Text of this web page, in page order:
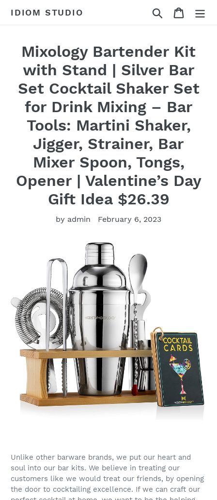
IDIOM STUDIO Search Cart
Mixology Bartender Kit
with Stand | Silver Bar
Set Cocktail Shaker Set
for Drink Mixing – Bar
Tools: Martini Shaker,
Jigger, Strainer, Bar
Mixer Spoon, Tongs,
Opener | Valentine’s Day
Gift Idea $26.39
by admin February 6, 2023
Unlike other barware brands, we put our heart and
soul into our bar kits. We believe in treating our
customers like we would treat our friends, by opening
the door to cocktailing excellence. If we can craft our